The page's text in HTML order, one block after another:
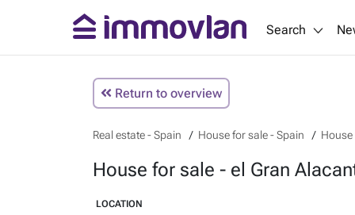
Search
Return to overview
Real estate - Spain House for sale - Spain House
House for sale - el Gran
LOCATION